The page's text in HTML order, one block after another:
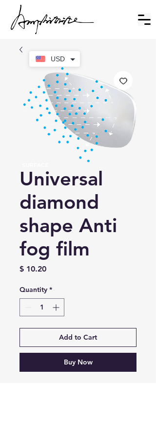
Universal
diamond
shape Anti
fog film
$ 10.20Price
Quantity *
Add to Cart
Buy Now
USD